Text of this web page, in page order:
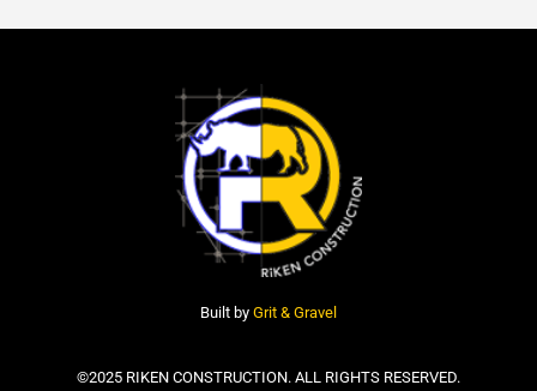
Built by Grit & Gravel
©2025 RIKEN CONSTRUCTION. ALL RIGHTS RESERVED.